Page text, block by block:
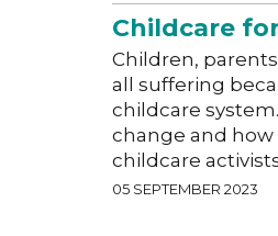
Childcare
Children,
all suffering
childcare
change and
childcare
05 SEPTEMBER 2023